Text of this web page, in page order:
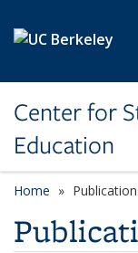
Center for
Education
Home